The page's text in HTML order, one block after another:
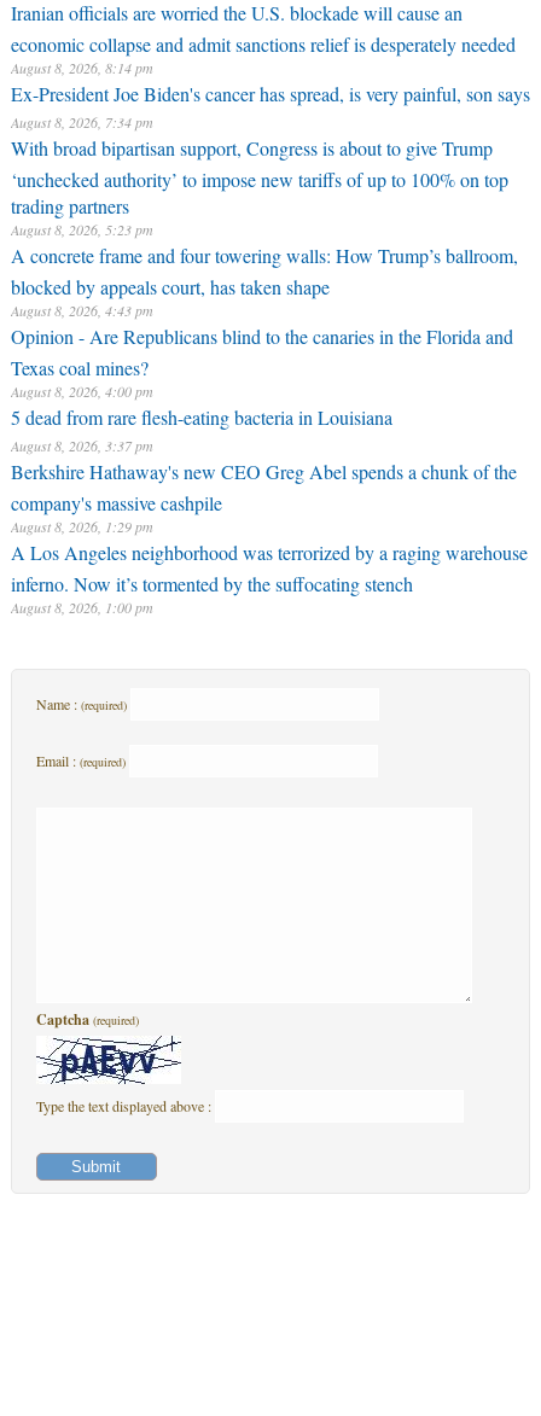
Iranian officials are worried the U.S. blockade will cause an
economic collapse and admit sanctions relief is desperately needed
August 8, 2026, 8:14 pm
Ex-President Joe Biden's cancer has spread, is very painful, son says
August 8, 2026, 7:34 pm
With broad bipartisan support, Congress is about to give Trump
‘unchecked authority’ to impose new tariffs of up to 100% on top
trading partners
August 8, 2026, 5:23 pm
A concrete frame and four towering walls: How Trump’s ballroom,
blocked by appeals court, has taken shape
August 8, 2026, 4:43 pm
Opinion - Are Republicans blind to the canaries in the Florida and
Texas coal mines?
August 8, 2026, 4:00 pm
5 dead from rare flesh-eating bacteria in Louisiana
August 8, 2026, 3:37 pm
Berkshire Hathaway's new CEO Greg Abel spends a chunk of the
company's massive cashpile
August 8, 2026, 1:29 pm
A Los Angeles neighborhood was terrorized by a raging warehouse
inferno. Now it’s tormented by the suffocating stench
August 8, 2026, 1:00 pm
Name : (required)
Email : (required)
Captcha (required)
Type the text displayed above :